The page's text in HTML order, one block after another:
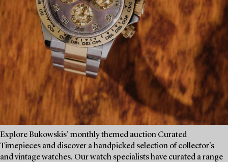
Explore Bukowskis' monthly themed auction Curated
Timepieces and discover a handpicked selection of collector's
and vintage watches. Our watch specialists have curated a range